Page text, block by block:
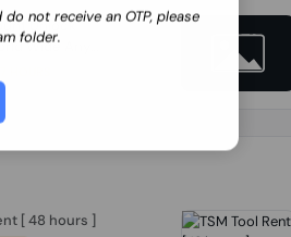
not receive an OTP, please
folder.
Unlock
Wide Any
[ 48 hours ]